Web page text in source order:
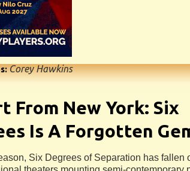
Corey Hawkins
From New York: Six
Is A Forgotten
Six Degrees of Separation has fallen